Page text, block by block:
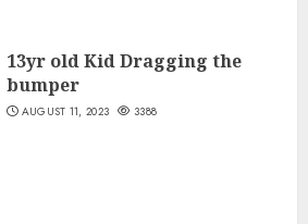
13yr old Kid Dragging the
bumper
AUGUST 11, 2023 3388